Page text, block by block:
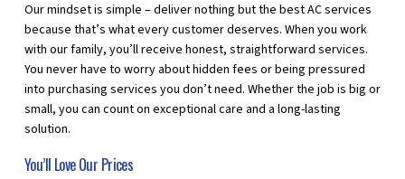
Our mindset is simple – deliver nothing but the best AC services
because that’s what every customer deserves. When you work
with our family, you’ll receive honest, straightforward services.
You never have to worry about hidden fees or being pressured
into purchasing services you don’t need. Whether the job is big or
small, you can count on exceptional care and a long-lasting
solution.
You’ll Love Our Prices